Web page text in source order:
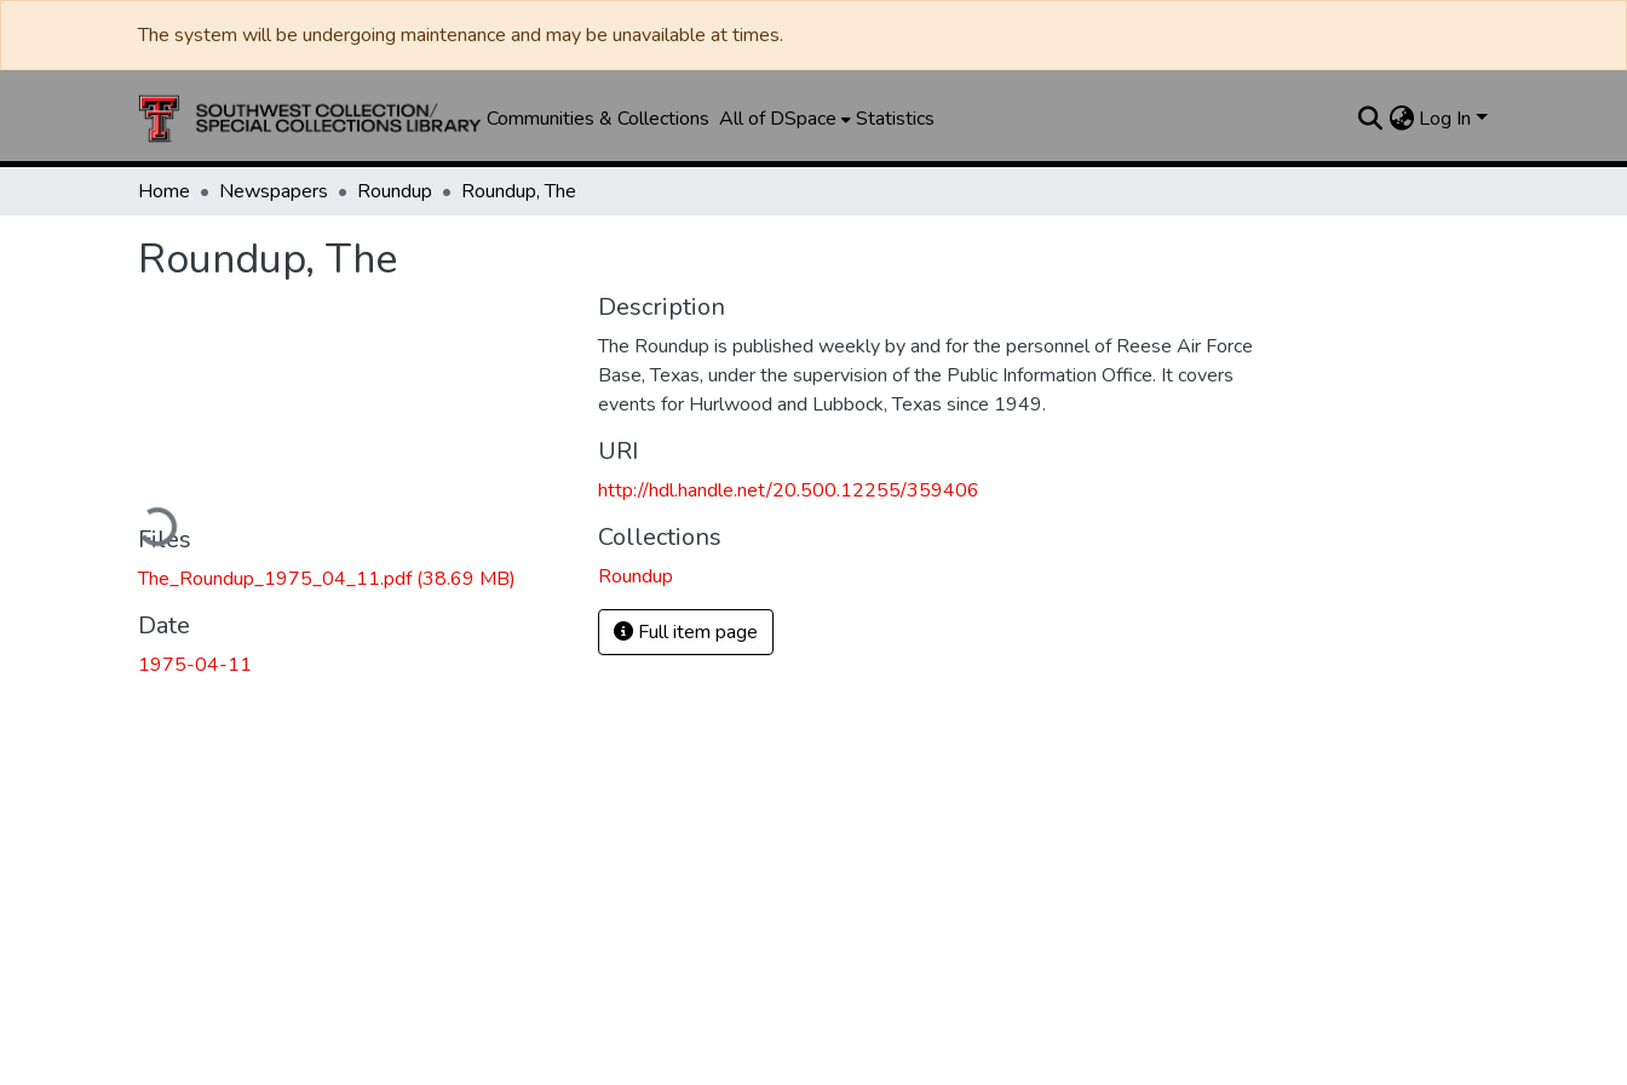
The system will be undergoing maintenance and may be unavailable at times.
Communities & Collections All of DSpace Statistics Log In
Home Newspapers Roundup Roundup, The
Roundup, The
Loading...
Files
The_Roundup_1975_04_11.pdf(38.69 MB)
Date
1975-04-11
Description
The Roundup is published weekly by and for the personnel of Reese Air Force
Base, Texas, under the supervision of the Public Information Office. It covers
events for Hurlwood and Lubbock, Texas since 1949.
URI
http://hdl.handle.net/20.500.12255/359406
Collections
Roundup
Full item page